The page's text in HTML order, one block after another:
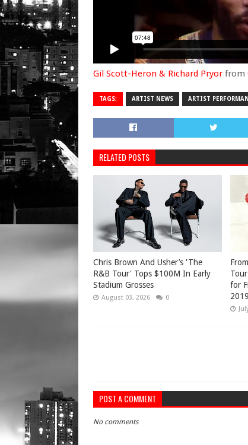
Gil Scott-Heron & Richard Pryorfrom
TAGS: ARTIST NEWS ARTIST
RELATED POSTS
Chris Brown And Usher’s 'The
R&B Tour' Tops $100M In Early
Stadium Grosses
August 03, 2026 0
for
2019
POST A COMMENT
No comments